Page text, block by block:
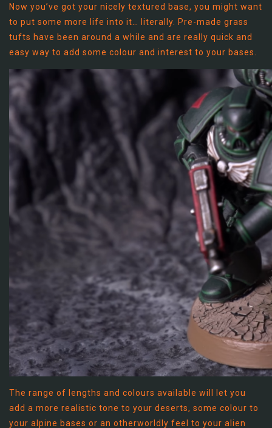
Now you’ve got your nicely textured base, you might want
to put some more life into it… literally. Pre-made grass
tufts have been around a while and are really quick and
easy way to add some colour and interest to your bases.
The range of lengths and colours available will let you
add a more realistic tone to your deserts, some colour to
your alpine bases or an otherworldly feel to your alien